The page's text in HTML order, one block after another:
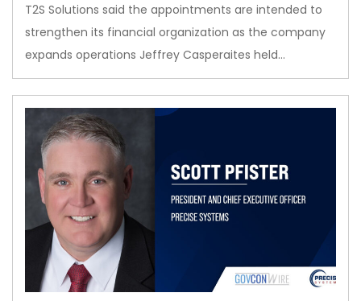
T2S Solutions said the appointments are intended to
strengthen its financial organization as the company
expands operations Jeffrey Casperaites held…